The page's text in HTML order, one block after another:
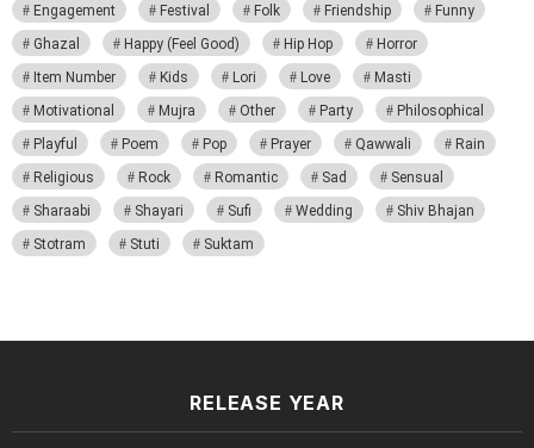
Engagement
Festival Folk Friendship
Funny
Ghazal
Happy (Feel Good) Hip Hop
Horror
Item Number
Kids Lori Love
Masti
Motivational
Mujra Other Party
Philosophical
Playful
Poem Pop Prayer Qawwali
Rain
Religious
Rock Romantic Sad
Sensual
Sharaabi
Shayari Sufi Wedding
Shiv Bhajan
Stotram
Stuti Suktam
RELEASE YEAR